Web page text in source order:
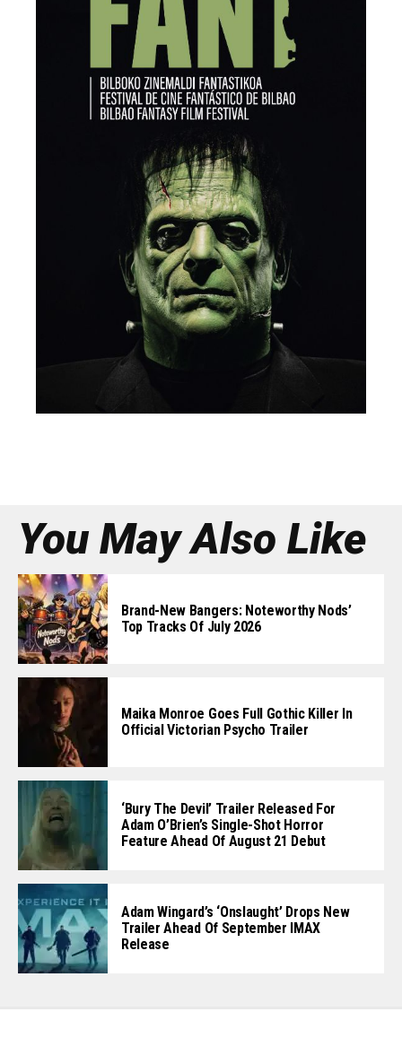
You May Also Like
Brand-New Bangers: Noteworthy Nods’
Top Tracks Of July 2026
Maika Monroe Goes Full Gothic Killer In
Official Victorian Psycho Trailer
‘Bury The Devil’ Trailer Released For
Adam O’Brien’s Single-Shot Horror
Feature Ahead Of August 21 Debut
Adam Wingard’s ‘Onslaught’ Drops New
Trailer Ahead Of September IMAX
Release